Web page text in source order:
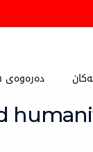
دەرەوەی